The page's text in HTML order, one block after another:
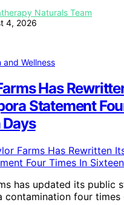
Naturals Team
4, 2026
and Wellness
Has
Statement
has updated its public
contamination four times